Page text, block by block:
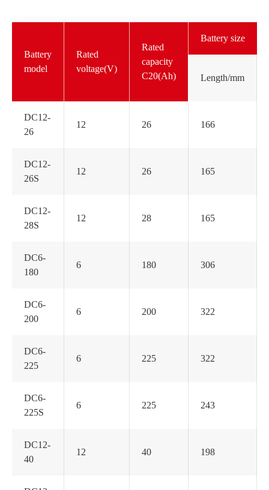
Battery
model
Rated
voltage(V)
Rated
capacity
C20(Ah)
Battery size
Length/mm
DC12-
26
12 26 166
DC12-
26S
12 26 165
DC12-
28S
12 28 165
DC6-
180
6 180 306
DC6-
200
6 200 322
DC6-
225
6 225 322
DC6-
225S
6 225 243
DC12-
40
12 40 198